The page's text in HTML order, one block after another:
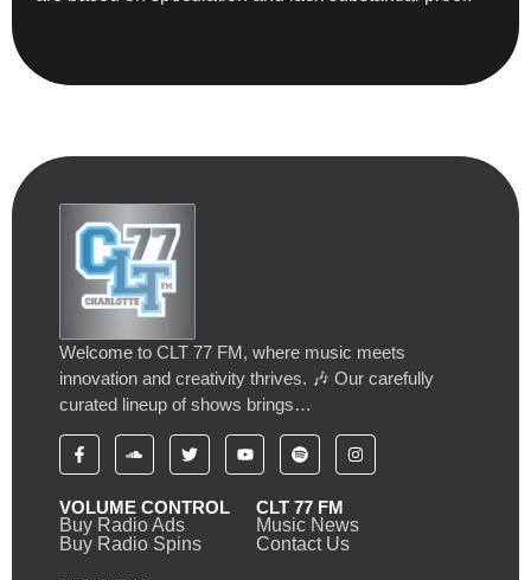
Welcome to CLT 77 FM, where music meets
innovation and creativity thrives. 🎶 Our carefully
curated lineup of shows brings…
VOLUME CONTROL
Buy Radio Ads
Buy Radio Spins
CLT 77 FM
Music News
Contact Us